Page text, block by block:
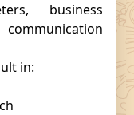
business
in: